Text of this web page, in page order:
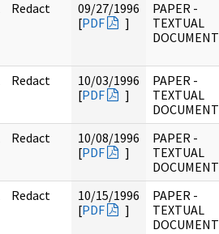
Redact
09/27/1996
[PDF ]
PAPER -
TEXTUAL
DOCUMENT
Redact
10/03/1996
[PDF ]
PAPER -
TEXTUAL
DOCUMENT
Redact
10/08/1996
[PDF ]
PAPER -
TEXTUAL
DOCUMENT
Redact
10/15/1996
[PDF ]
PAPER -
TEXTUAL
DOCUMENT